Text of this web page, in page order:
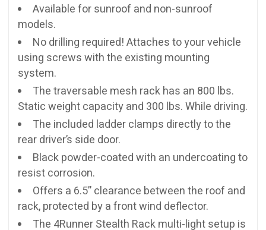
Available for sunroof and non-sunroof
models.
No drilling required! Attaches to your vehicle
using screws with the existing mounting
system.
The traversable mesh rack has an 800 lbs.
Static weight capacity and 300 lbs. While driving.
The included ladder clamps directly to the
rear driver’s side door.
Black powder-coated with an undercoating to
resist corrosion.
Offers a 6.5” clearance between the roof and
rack, protected by a front wind deflector.
The 4Runner Stealth Rack multi-light setup is